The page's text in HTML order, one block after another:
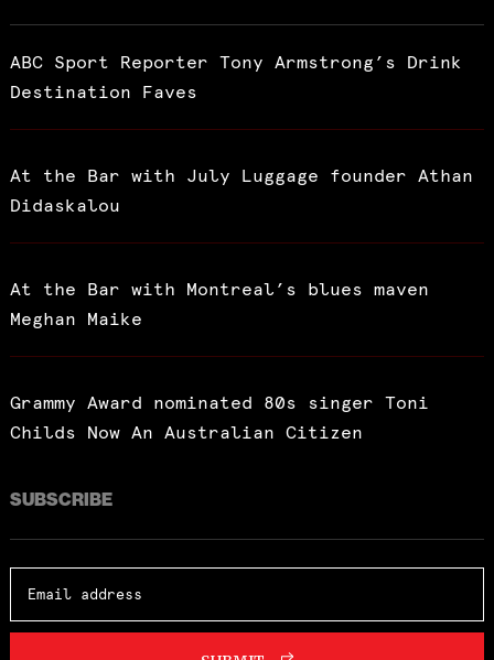
ABC Sport Reporter Tony Armstrong’s Drink
Destination Faves
At the Bar with July Luggage founder Athan
Didaskalou
At the Bar with Montreal’s blues maven
Meghan Maike
Grammy Award nominated 80s singer Toni
Childs Now An Australian Citizen
SUBSCRIBE